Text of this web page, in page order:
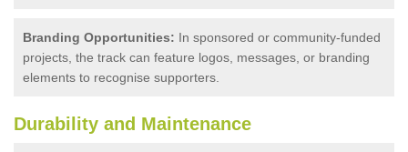
Branding Opportunities: In sponsored or community-funded
projects, the track can feature logos, messages, or branding
elements to recognise supporters.
Durability and Maintenance